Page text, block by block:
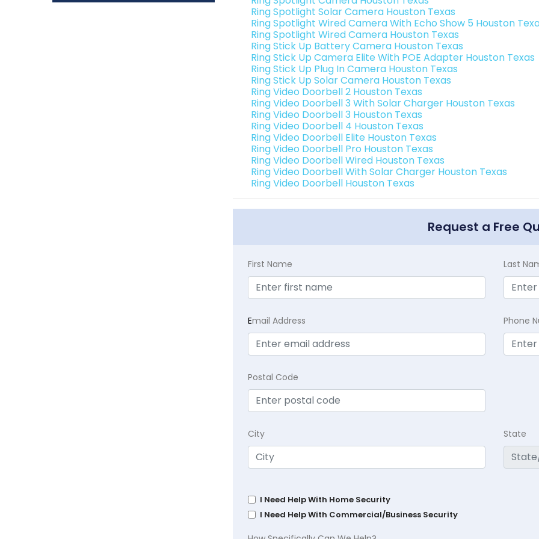
Ring Spotlight Solar Camera Houston Texas
Ring Spotlight Wired Camera With Echo Show 5 Houston
Ring Spotlight Wired Camera Houston Texas
Ring Stick Up Battery Camera Houston Texas
Ring Stick Up Camera Elite With POE Adapter Houston Texas
Ring Stick Up Plug In Camera Houston Texas
Ring Stick Up Solar Camera Houston Texas
Ring Video Doorbell 2 Houston Texas
Ring Video Doorbell 3 With Solar Charger Houston Texas
Ring Video Doorbell 3 Houston Texas
Ring Video Doorbell 4 Houston Texas
Ring Video Doorbell Elite Houston Texas
Ring Video Doorbell Pro Houston Texas
Ring Video Doorbell Wired Houston Texas
Ring Video Doorbell With Solar Charger Houston Texas
Ring Video Doorbell Houston Texas
Request a Free
First Name Last
Email Address Phone
Postal Code
City State
I Need Help With Home Security
I Need Help With Commercial/Business Security